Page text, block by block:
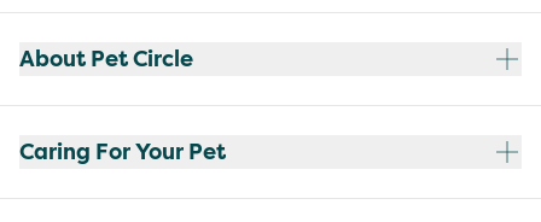
About Pet Circle
Caring For Your Pet